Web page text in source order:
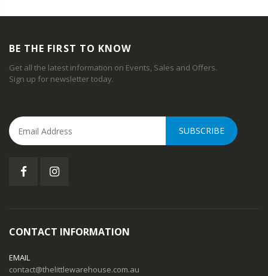
BE THE FIRST TO KNOW
Get all the latest information on Events, Sales and Offers.
Sign up for newsletter today.
SUBSCRIBE
CONTACT INFORMATION
EMAIL
contact@thelittlewarehouse.com.au